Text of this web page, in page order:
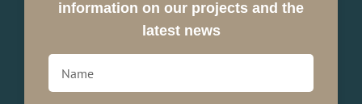
information on our projects and the
latest news